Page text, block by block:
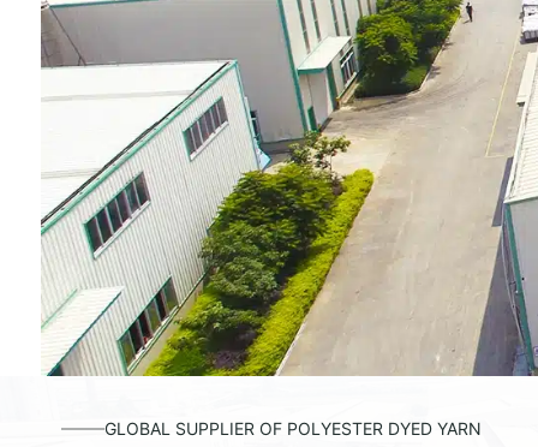
GLOBAL SUPPLIER OF POLYESTER DYED YARN